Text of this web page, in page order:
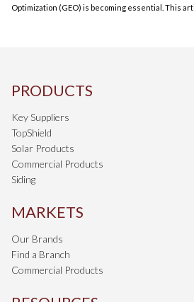
Optimization (GEO) is becoming essential. This
PRODUCTS
Key Suppliers
TopShield
Solar Products
Commercial Products
Siding
MARKETS
Our Brands
Find a Branch
Commercial Products